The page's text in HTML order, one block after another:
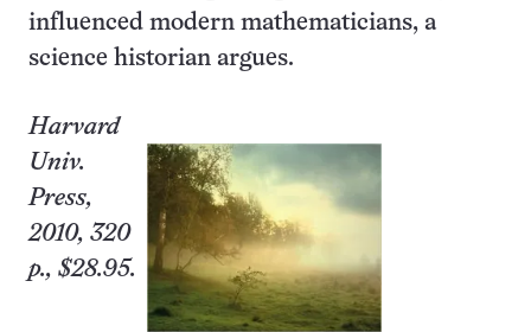
influenced modern mathematicians, a
science historian argues.
Harvard
Univ.
Press,
2010, 320
p., $28.95.